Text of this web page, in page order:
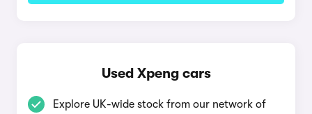
Used Xpeng cars
Explore UK-wide stock from our network of